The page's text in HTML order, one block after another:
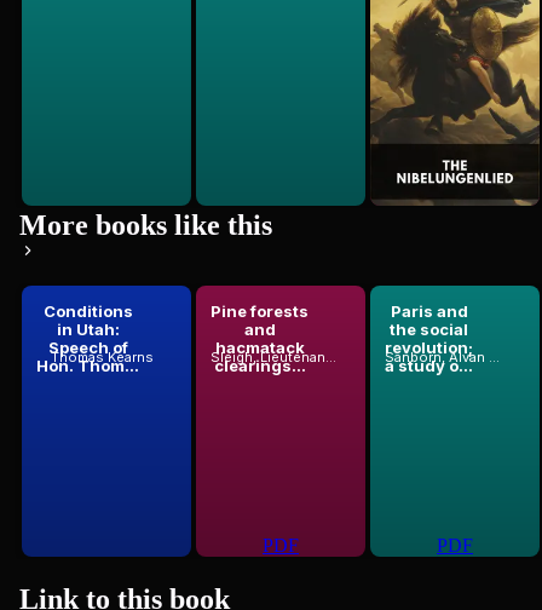
More books like this
Conditions
in Utah:
Speech of
Hon. Thom...
Thomas Kearns
Pine forests
and
hacmatack
clearings...
Sleigh, Lieutenant-Colonel
PDF
Paris and
the social
revolution;
a study o...
Sanborn, Alvan F. (Alvan Francis), 1866-1966
PDF
Link to this book